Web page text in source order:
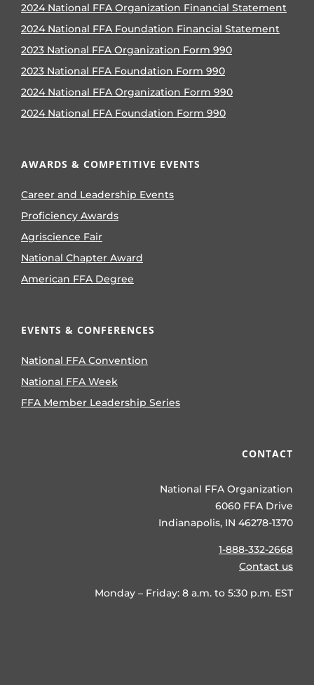
2024 National FFA Organization Financial Statement
2024 National FFA Foundation Financial Statement
2023 National FFA Organization Form 990
2023 National FFA Foundation Form 990
2024 National FFA Organization Form 990
2024 National FFA Foundation Form 990
AWARDS & COMPETITIVE EVENTS
Career and Leadership Events
Proficiency Awards
Agriscience Fair
National Chapter Award
American FFA Degree
EVENTS & CONFERENCES
National FFA Convention
National FFA Week
FFA Member Leadership Series
CONTACT
National FFA Organization
6060 FFA Drive
Indianapolis, IN 46278-1370
1-888-332-2668
Contact us
Monday – Friday: 8 a.m. to 5:30 p.m. EST